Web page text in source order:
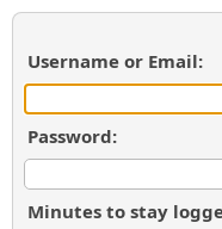
Username or Email:
Password:
Minutes to stay